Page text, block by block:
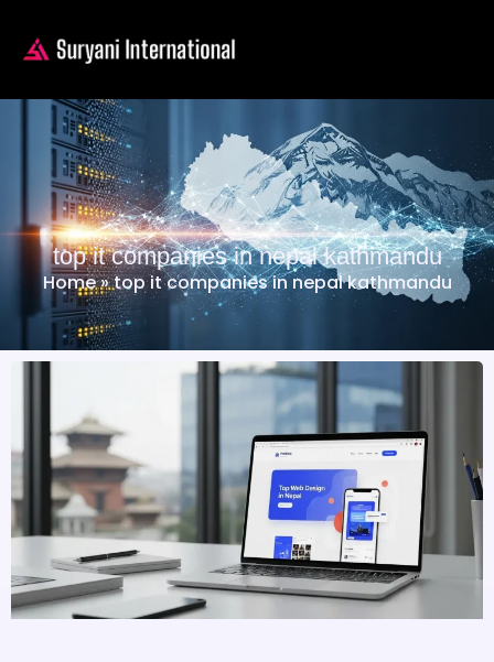
top it companies in nepal kathmandu
Home»top it companies in nepal kathmandu